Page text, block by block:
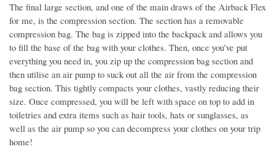
The final large section, and one of the main draws of the Airback Flex
for me, is the compression section. The section has a removable
compression bag. The bag is zipped into the backpack and allows you
to fill the base of the bag with your clothes. Then, once you’ve put
everything you need in, you zip up the compression bag section and
then utilise an air pump to suck out all the air from the compression
bag section. This tightly compacts your clothes, vastly reducing their
size. Once compressed, you will be left with space on top to add in
toiletries and extra items such as hair tools, hats or sunglasses, as
well as the air pump so you can decompress your clothes on your trip
home!